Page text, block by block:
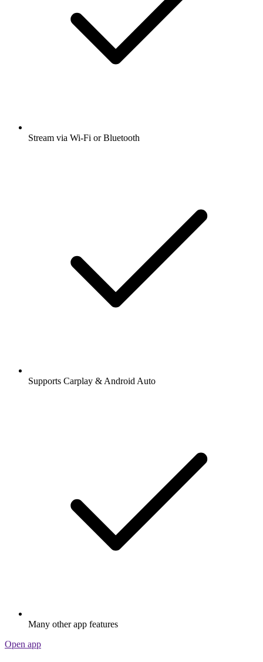
Stream via Wi-Fi or Bluetooth
Supports Carplay & Android Auto
Many other app features
Open app